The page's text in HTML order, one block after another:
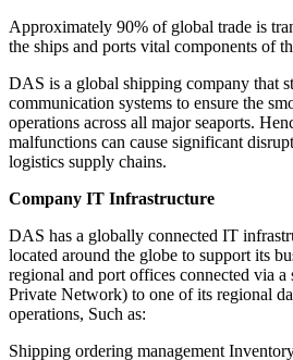
Approximately 90% of global trade is
the ships and ports vital components of
DAS is a global shipping company that
communication systems to ensure the
operations across all major seaports.
malfunctions can cause significant
logistics supply chains.
Company IT Infrastructure
DAS has a globally connected IT
located around the globe to support its
regional and port offices connected via
Private Network) to one of its regional
operations, Such as:
Shipping ordering management